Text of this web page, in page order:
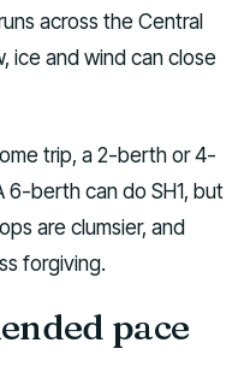
across the Central
ice and wind can close
trip, a 2-berth or 4-
6-berth can do SH1, but
are clumsier, and
forgiving.
pace